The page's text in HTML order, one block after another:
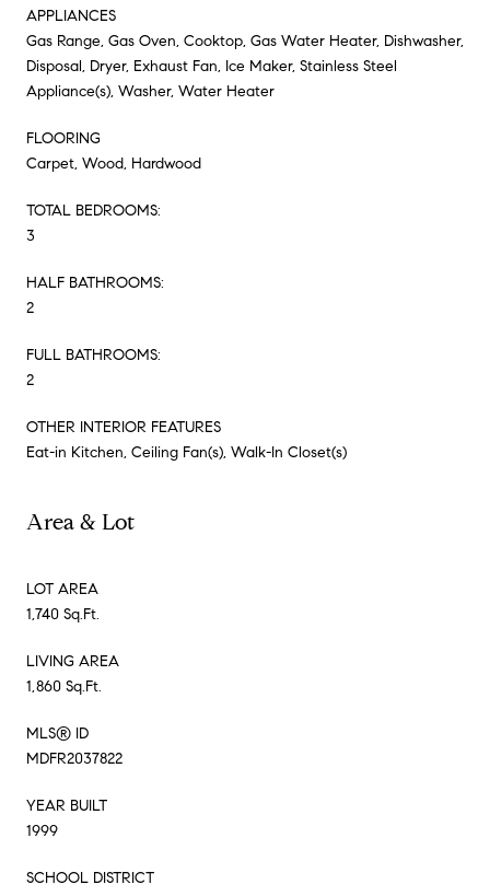
APPLIANCES
Gas Range, Gas Oven, Cooktop, Gas Water Heater, Dishwasher,
Disposal, Dryer, Exhaust Fan, Ice Maker, Stainless Steel
Appliance(s), Washer, Water Heater
FLOORING
Carpet, Wood, Hardwood
TOTAL BEDROOMS:
3
HALF BATHROOMS:
2
FULL BATHROOMS:
2
OTHER INTERIOR FEATURES
Eat-in Kitchen, Ceiling Fan(s), Walk-In Closet(s)
Area & Lot
LOT AREA
1,740 Sq.Ft.
LIVING AREA
1,860 Sq.Ft.
MLS® ID
MDFR2037822
YEAR BUILT
1999
SCHOOL DISTRICT